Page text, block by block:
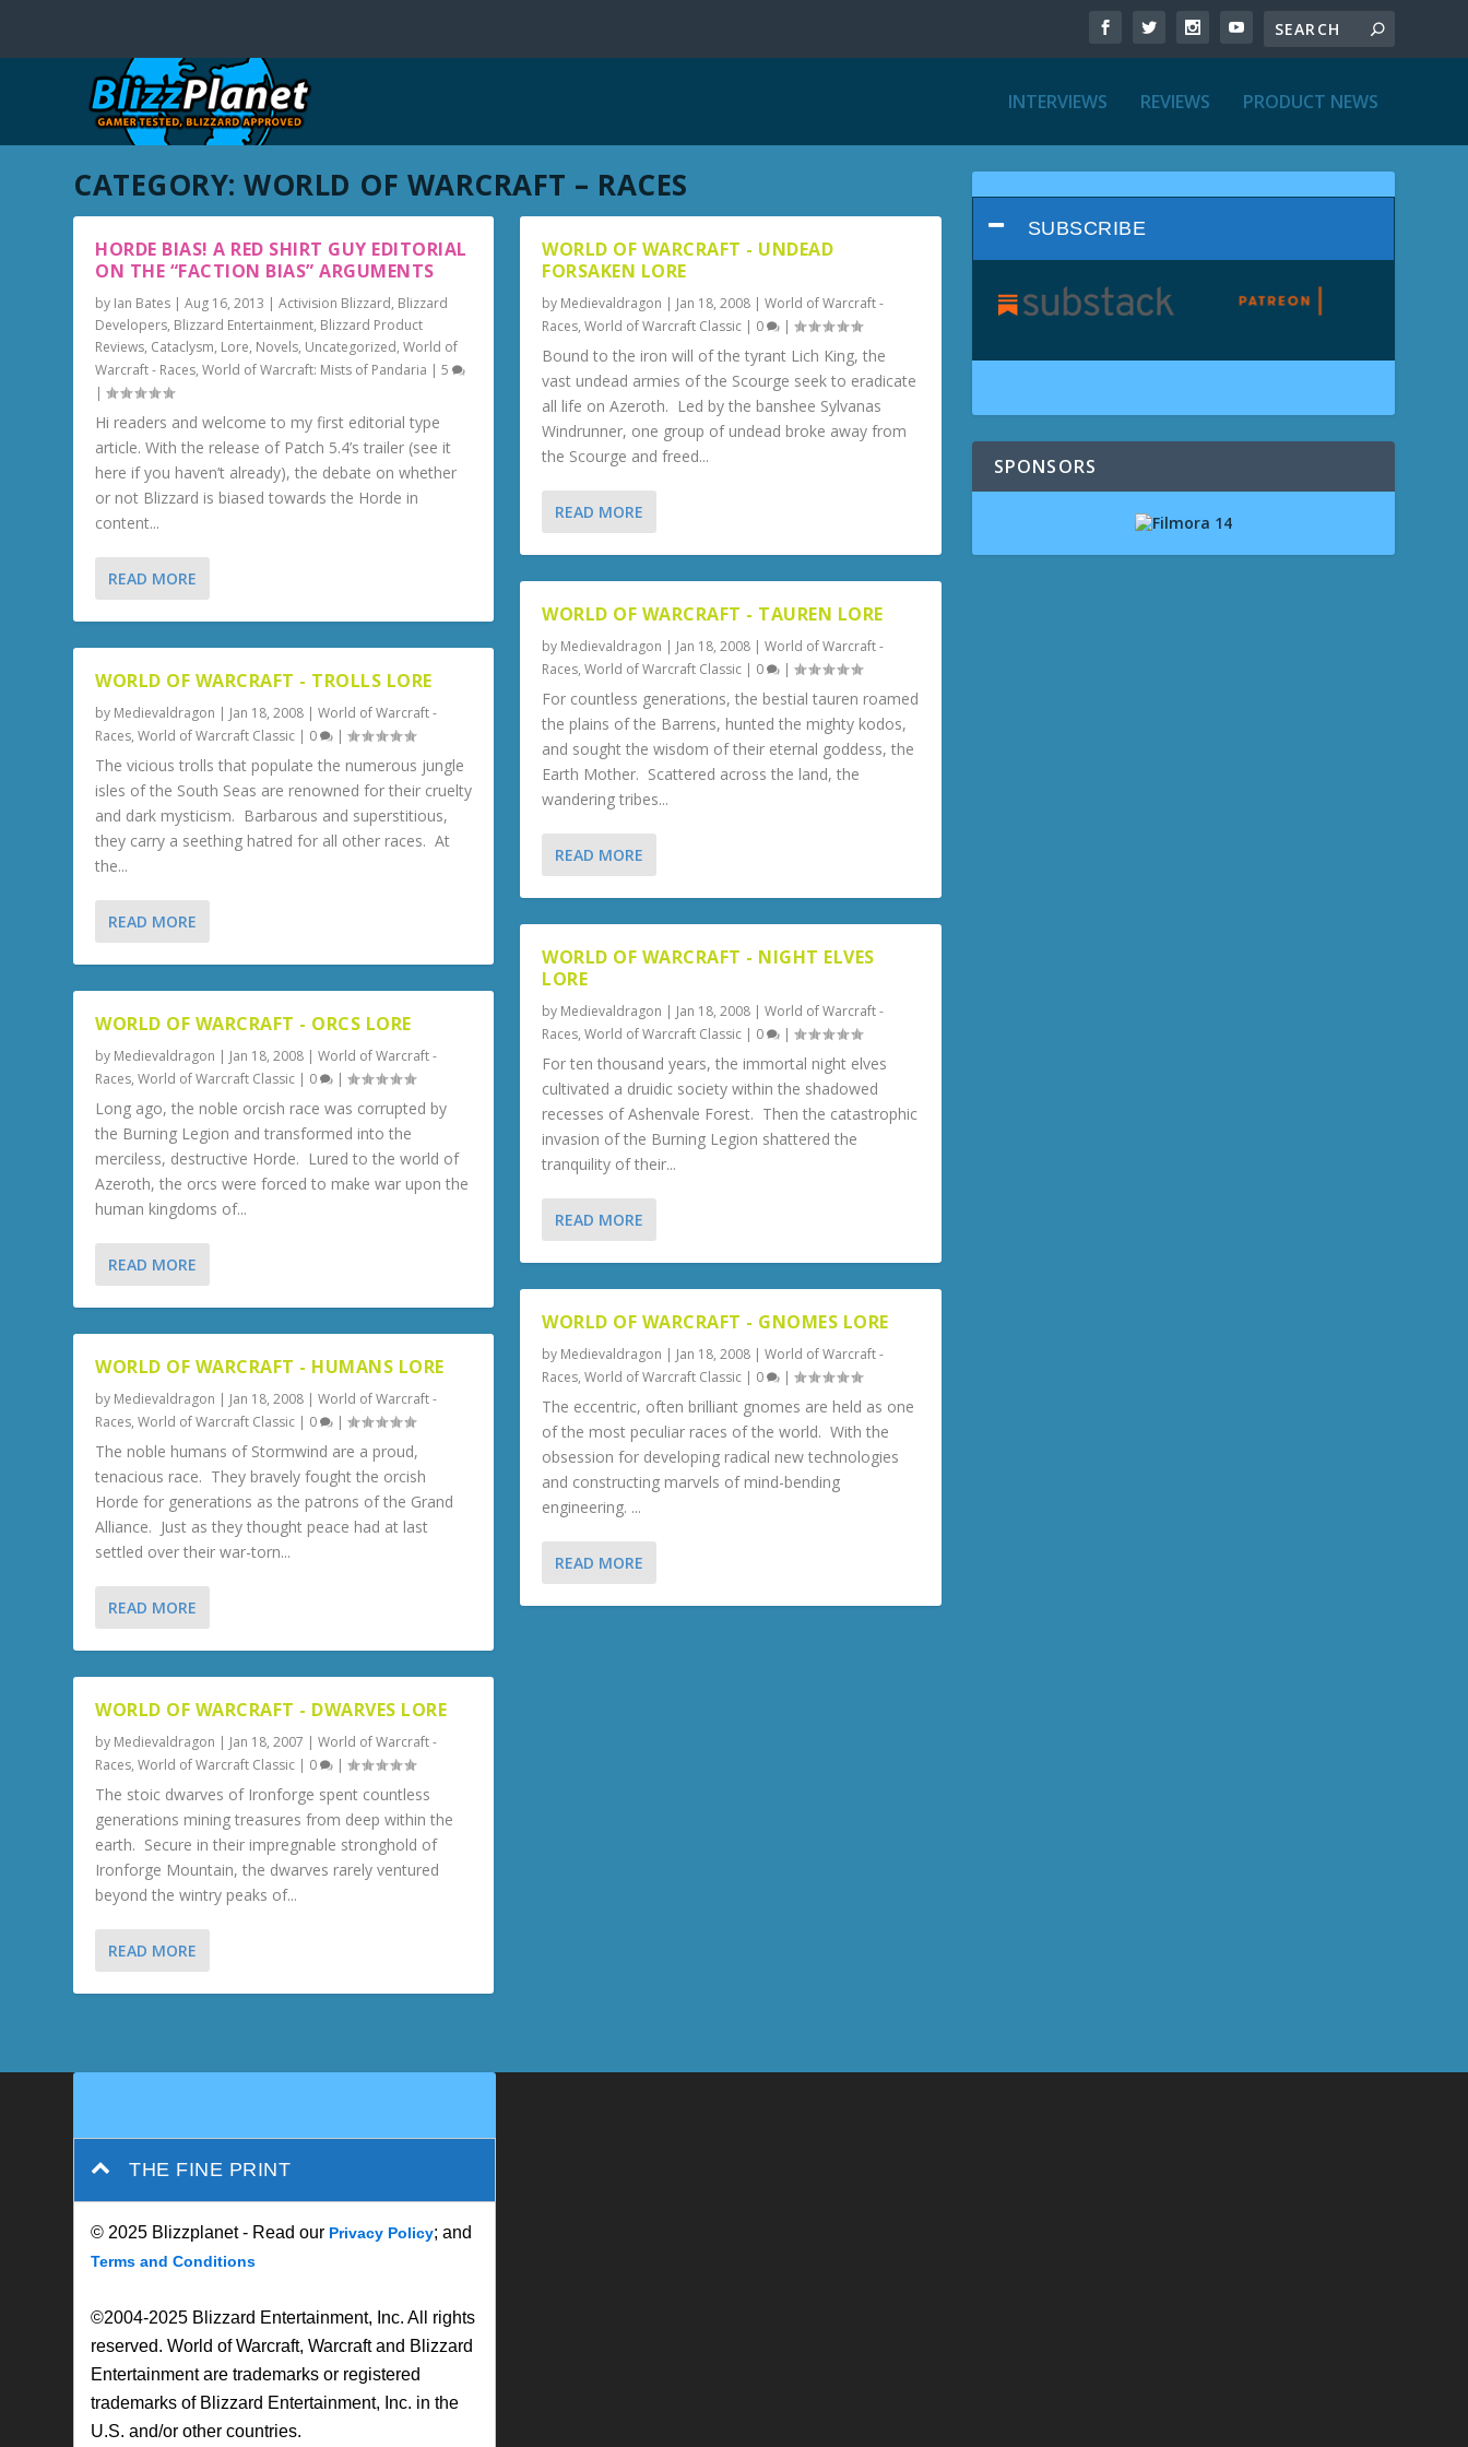
INTERVIEWS REVIEWS PRODUCT NEWS
CATEGORY:WORLD OF WARCRAFT – RACES
HORDE BIAS! A RED SHIRT GUY EDITORIAL
ON THE “FACTION BIAS” ARGUMENTS
by Ian Bates |Aug 16, 2013 |Activision Blizzard, Blizzard
Developers, Blizzard Entertainment, Blizzard Product
Reviews, Cataclysm, Lore, Novels, Uncategorized,World of
Warcraft - Races,World of Warcraft: Mists of Pandaria |5
|
Hi readers and welcome to my first editorial type
article. With the release of Patch 5.4’s trailer (see it
here if you haven’t already), the debate on whether
or not Blizzard is biased towards the Horde in
content...
READ MORE
WORLD OF WARCRAFT - TROLLS LORE
by Medievaldragon | Jan 18, 2008 |World of Warcraft -
Races,World of Warcraft Classic | 0 |
The vicious trolls that populate the numerous jungle
isles of the South Seas are renowned for their cruelty
and dark mysticism. Barbarous and superstitious,
they carry a seething hatred for all other races. At
the...
READ MORE
WORLD OF WARCRAFT - ORCS LORE
by Medievaldragon | Jan 18, 2008 |World of Warcraft -
Races,World of Warcraft Classic | 0 |
Long ago, the noble orcish race was corrupted by
the Burning Legion and transformed into the
merciless, destructive Horde. Lured to the world of
Azeroth, the orcs were forced to make war upon the
human kingdoms of...
READ MORE
WORLD OF WARCRAFT - HUMANS LORE
by Medievaldragon | Jan 18, 2008 |World of Warcraft -
Races,World of Warcraft Classic | 0 |
The noble humans of Stormwind are a proud,
tenacious race. They bravely fought the orcish
Horde for generations as the patrons of the Grand
Alliance. Just as they thought peace had at last
settled over their war-torn...
READ MORE
WORLD OF WARCRAFT - DWARVES LORE
by Medievaldragon | Jan 18, 2007 |World of Warcraft -
Races,World of Warcraft Classic | 0 |
The stoic dwarves of Ironforge spent countless
generations mining treasures from deep within the
earth. Secure in their impregnable stronghold of
Ironforge Mountain, the dwarves rarely ventured
beyond the wintry peaks of...
READ MORE
WORLD OF WARCRAFT - UNDEAD
FORSAKEN LORE
by Medievaldragon | Jan 18, 2008 |World of Warcraft -
Races,World of Warcraft Classic | 0 |
Bound to the iron will of the tyrant Lich King, the
vast undead armies of the Scourge seek to eradicate
all life on Azeroth. Led by the banshee Sylvanas
Windrunner, one group of undead broke away from
the Scourge and freed...
READ MORE
WORLD OF WARCRAFT - TAUREN LORE
by Medievaldragon | Jan 18, 2008 |World of Warcraft -
Races,World of Warcraft Classic | 0 |
For countless generations, the bestial tauren roamed
the plains of the Barrens, hunted the mighty kodos,
and sought the wisdom of their eternal goddess, the
Earth Mother. Scattered across the land, the
wandering tribes...
READ MORE
WORLD OF WARCRAFT - NIGHT ELVES
LORE
by Medievaldragon | Jan 18, 2008 |World of Warcraft -
Races,World of Warcraft Classic | 0 |
For ten thousand years, the immortal night elves
cultivated a druidic society within the shadowed
recesses of Ashenvale Forest. Then the catastrophic
invasion of the Burning Legion shattered the
tranquility of their...
READ MORE
WORLD OF WARCRAFT - GNOMES LORE
by Medievaldragon | Jan 18, 2008 |World of Warcraft -
Races,World of Warcraft Classic | 0 |
The eccentric, often brilliant gnomes are held as one
of the most peculiar races of the world. With the
obsession for developing radical new technologies
and constructing marvels of mind-bending
engineering. ...
READ MORE
SUBSCRIBE
SPONSORS
THE FINE PRINT
© 2025 Blizzplanet - Read our Privacy Policy; and
Terms and Conditions
©2004-2025 Blizzard Entertainment, Inc. All rights
reserved. World of Warcraft, Warcraft and Blizzard
Entertainment are trademarks or registered
trademarks of Blizzard Entertainment, Inc. in the
U.S. and/or other countries.